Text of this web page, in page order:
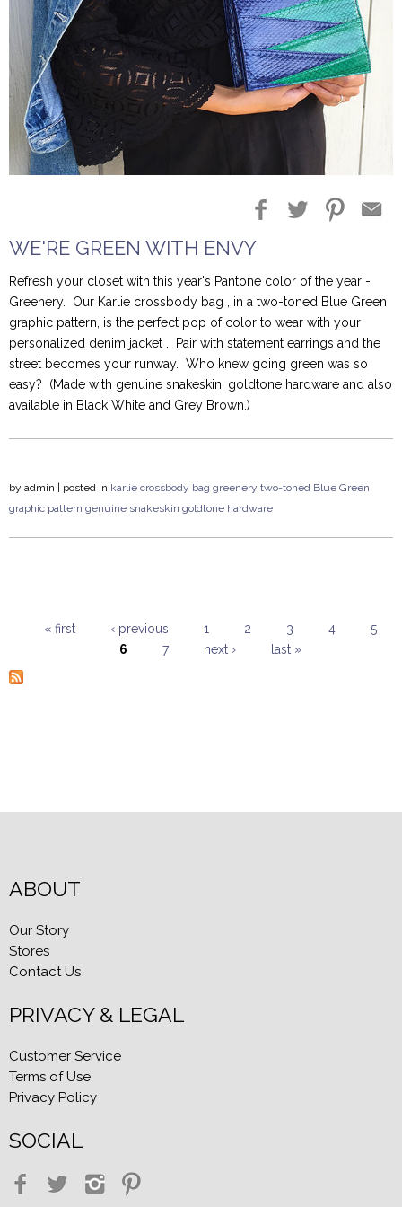
Blog Entries Blogger Buzz
WE'RE GREEN WITH ENVY
Refresh your closet with this year's Pantone color of the year -
Greenery. Our Karlie crossbody bag , in a two-toned Blue Green
graphic pattern, is the perfect pop of color to wear with your
personalized denim jacket . Pair with statement earrings and the
street becomes your runway. Who knew going green was so
easy? (Made with genuine snakeskin, goldtone hardware and also
available in Black White and Grey Brown.)
by admin | posted in karlie crossbody bag greenery two-toned Blue Green
graphic pattern genuine snakeskin goldtone hardware
« first ‹ previous 1 2 3 4
5
6
7 next › last »
ABOUT
Our Story
Stores
Contact Us
PRIVACY & LEGAL
Customer Service
Terms of Use
Privacy Policy
SOCIAL